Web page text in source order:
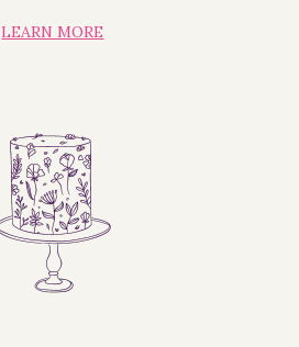
LEARN MORE